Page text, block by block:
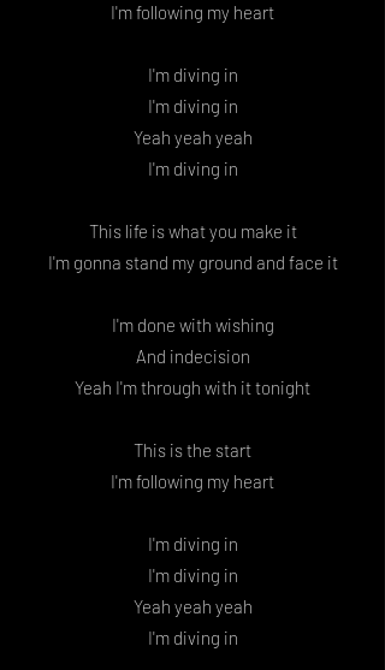
I'm following my heart
I'm diving in
I'm diving in
Yeah yeah yeah
I'm diving in
This life is what you make it
I'm gonna stand my ground and face it
I'm done with wishing
And indecision
Yeah I'm through with it tonight
This is the start
I'm following my heart
I'm diving in
I'm diving in
Yeah yeah yeah
I'm diving in